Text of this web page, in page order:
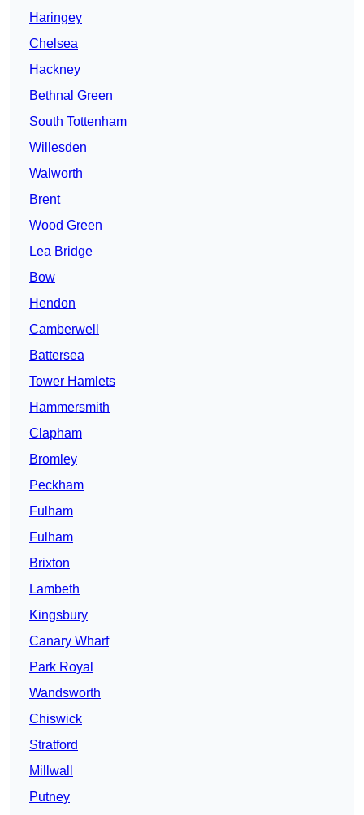
Haringey
Chelsea
Hackney
Bethnal Green
South Tottenham
Willesden
Walworth
Brent
Wood Green
Lea Bridge
Bow
Hendon
Camberwell
Battersea
Tower Hamlets
Hammersmith
Clapham
Bromley
Peckham
Fulham
Fulham
Brixton
Lambeth
Kingsbury
Canary Wharf
Park Royal
Wandsworth
Chiswick
Stratford
Millwall
Putney